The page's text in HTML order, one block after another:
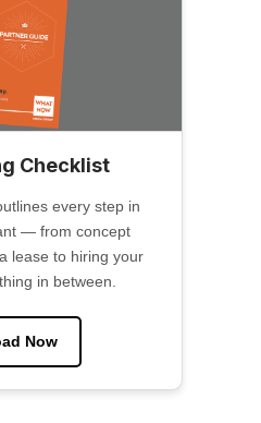
Checklist
every step in
— from concept
lease to hiring your
in between.
Now